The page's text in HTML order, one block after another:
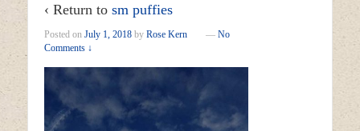
‹ Return to sm puffies
Posted on July 1, 2018by Rose Kern — No
Comments ↓